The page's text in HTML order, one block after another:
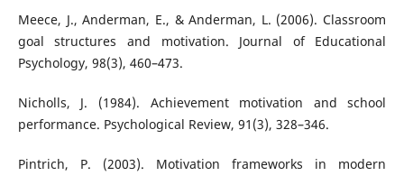
Meece, J., Anderman, E., & Anderman, L. (2006). Classroom
goal structures and motivation. Journal of Educational
Psychology, 98(3), 460–473.
Nicholls, J. (1984). Achievement motivation and school
performance. Psychological Review, 91(3), 328–346.
Pintrich, P. (2003). Motivation frameworks in modern